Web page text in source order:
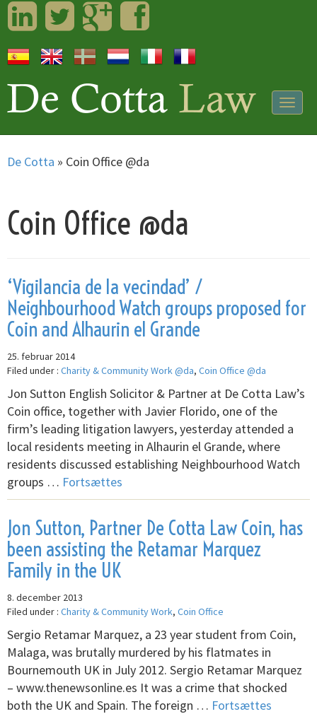
LinkedInTwitterGoogleplusFacebook
De Cotta » Coin Office @da
Coin Office @da
‘Vigilancia de la vecindad’ /
Neighbourhood Watch groups proposed for
Coin and Alhaurin el Grande
25. februar 2014
Filed under : Charity & Community Work @da, Coin Office @da
Jon Sutton English Solicitor & Partner at De Cotta Law’s
Coin office, together with Javier Florido, one of the
firm’s leading litigation lawyers, yesterday attended a
local residents meeting in Alhaurin el Grande, where
residents discussed establishing Neighbourhood Watch
groups … Fortsættes
Jon Sutton, Partner De Cotta Law Coin, has
been assisting the Retamar Marquez
Family in the UK
8. december 2013
Filed under : Charity & Community Work, Coin Office
Sergio Retamar Marquez, a 23 year student from Coin,
Malaga, was brutally murdered by his flatmates in
Bournemouth UK in July 2012. Sergio Retamar Marquez
– www.thenewsonline.es It was a crime that shocked
both the UK and Spain. The foreign … Fortsættes